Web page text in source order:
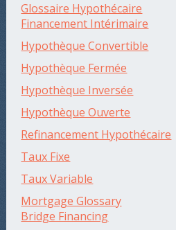
Glossaire Hypothécaire
Financement Intérimaire
Hypothèque Convertible
Hypothèque Fermée
Hypothèque Inversée
Hypothèque Ouverte
Refinancement Hypothécaire
Taux Fixe
Taux Variable
Mortgage Glossary
Bridge Financing